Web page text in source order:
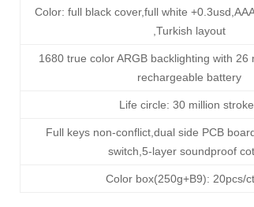
Color: full black cover,full white
,Turkish layout
1680 true color ARGB backlighting with 26
rechargeable battery
Life circle: 30 million
Full keys non-conflict,dual side PCB
switch,5-layer soundproof
Color box(250g+B9): 20pcs/